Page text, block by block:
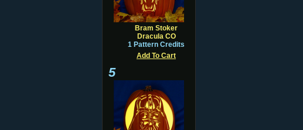
Bram Stoker
Dracula CO
1 Pattern Credits
Add To Cart
5